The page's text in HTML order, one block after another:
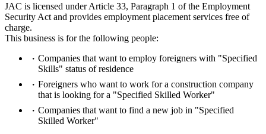
JAC is licensed under Article 33, Paragraph 1 of the Employment
Security Act and provides employment placement services free of
charge.
This business is for the following people:
Companies that want to employ foreigners with "Specified
Skills" status of residence
Foreigners who want to work for a construction company
that is looking for a "Specified Skilled Worker"
Companies that want to find a new job in "Specified
Skilled Worker"